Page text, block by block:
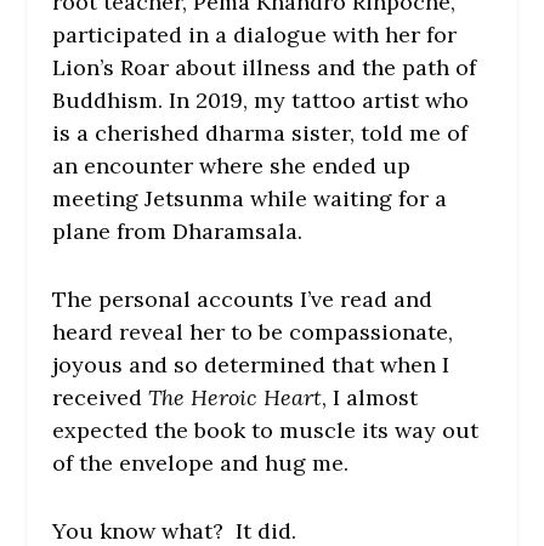
participated in a dialogue with her for
Lion’s Roar about illness and the path of
Buddhism. In 2019, my tattoo artist who
is a cherished dharma sister, told me of
an encounter where she ended up
meeting Jetsunma while waiting for a
plane from Dharamsala.
The personal accounts I’ve read and
heard reveal her to be compassionate,
joyous and so determined that when I
received The Heroic Heart, I almost
expected the book to muscle its way out
of the envelope and hug me.
You know what? It did.